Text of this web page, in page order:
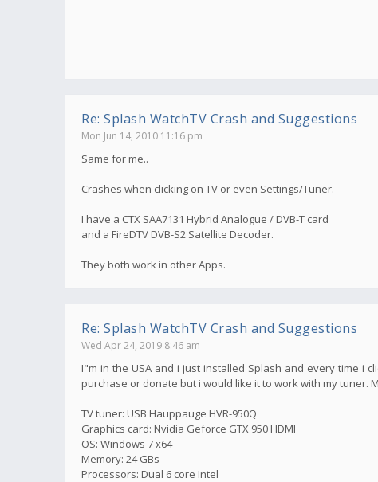
Re: Splash WatchTV Crash and Suggestions
Mon Jun 14, 2010 11:16 pm
Same for me..
Crashes when clicking on TV or even Settings/Tuner.
I have a CTX SAA7131 Hybrid Analogue / DVB-T card
and a FireDTV DVB-S2 Satellite Decoder.
They both work in other Apps.
Re: Splash WatchTV Crash and Suggestions
Wed Apr 24, 2019 8:46 am
I"m in the USA and i just installed Splash and every time i
purchase or donate but i would like it to work with my tuner.
TV tuner: USB Hauppauge HVR-950Q
Graphics card: Nvidia Geforce GTX 950 HDMI
OS: Windows 7 x64
Memory: 24 GBs
Processors: Dual 6 core Intel